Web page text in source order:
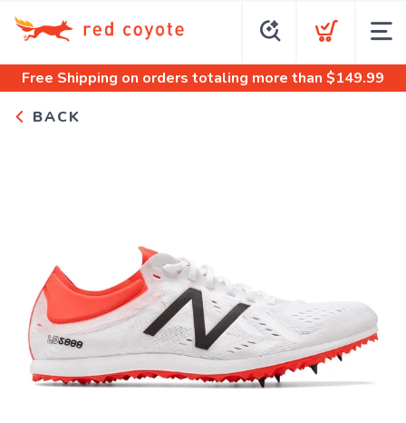
Free Shipping on orders totaling more than $149.99
BACK